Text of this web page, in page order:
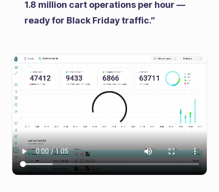
1.8 million cart operations per hour —
ready for Black Friday traffic.”